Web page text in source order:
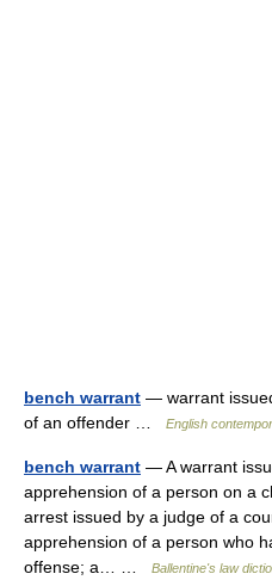
bench warrant — warrant
of an offender …
English
bench warrant — A warrant
apprehension of a person on a
arrest issued by a judge of a
apprehension of a person who
offense; a… …
Ballentine's law